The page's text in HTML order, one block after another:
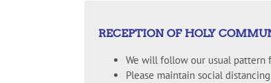
RECEPTION OF HOLY
We will follow our usual pattern
Please maintain social